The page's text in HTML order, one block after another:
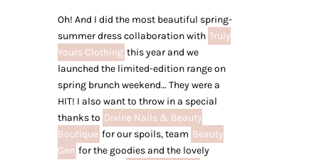
Oh! And I did the most beautiful spring-
summer dress collaboration with Truly
Yours Clothing this year and we
launched the limited-edition range on
spring brunch weekend… They were a
HIT! I also want to throw in a special
thanks to Divine Nails & Beauty
Boutique for our spoils, team Beauty
Gen for the goodies and the lovely